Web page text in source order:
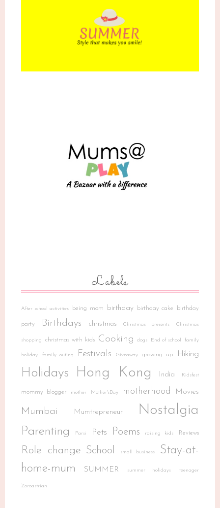
Labels
After school activities being mom birthday birthday cake birthday
party Birthdays christmas Christmas presents Christmas
shopping christmas with kids Cooking dogs End of school family
holiday family outing Festivals Giveaway growing up Hiking
Holidays Hong Kong India Kidsfest
mommy blogger mother Mother'sDay motherhood Movies
Mumbai Mumtrepreneur Nostalgia
Parenting Parsi Pets Poems raising kids Reviews
Role change School small business
Stay-at-
home-mum
SUMMER summer holidays teenager
Zoroastrian